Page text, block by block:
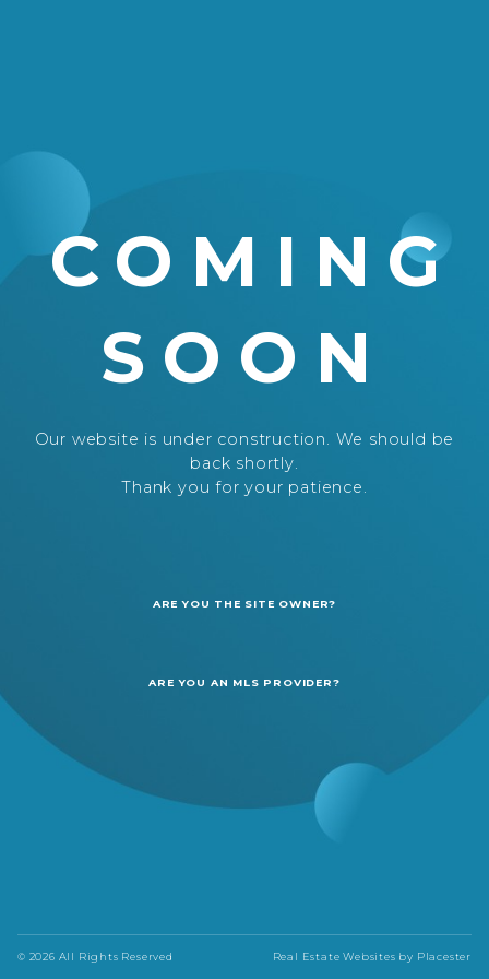
COMING
SOON
Our website is under construction. We should be
back shortly.
Thank you for your patience.
ARE YOU THE SITE OWNER?
ARE YOU AN MLS PROVIDER?
© 2026 All Rights Reserved Real Estate Websites by Placester